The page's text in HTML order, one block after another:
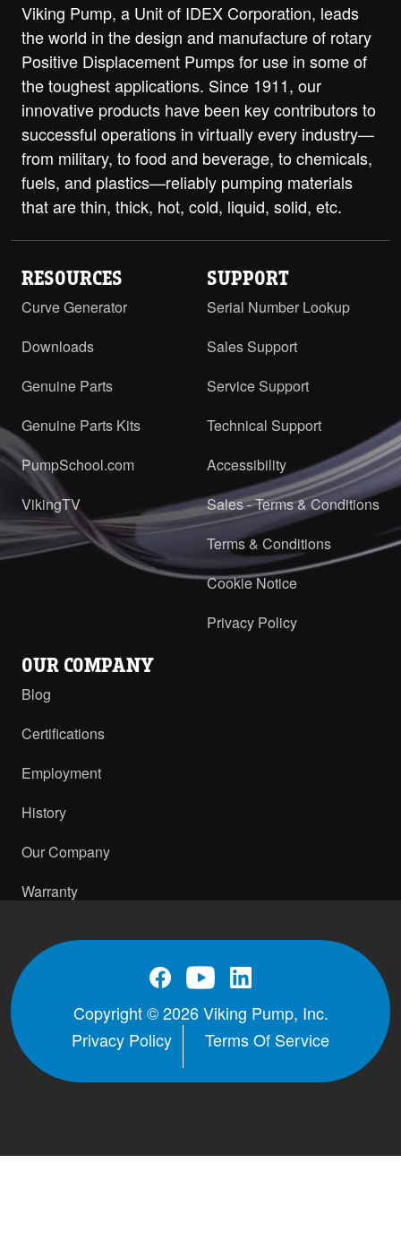
Viking Pump, a Unit of IDEX Corporation, leads
the world in the design and manufacture of rotary
Positive Displacement Pumps for use in some of
the toughest applications. Since 1911, our
innovative products have been key contributors to
successful operations in virtually every industry—
from military, to food and beverage, to chemicals,
fuels, and plastics—reliably pumping materials
that are thin, thick, hot, cold, liquid, solid, etc.
RESOURCES
Curve Generator
Downloads
Genuine Parts
Genuine Parts Kits
PumpSchool.com
VikingTV
SUPPORT
Serial Number Lookup
Sales Support
Service Support
Technical Support
Accessibility
Sales - Terms & Conditions
Terms & Conditions
Cookie Notice
Privacy Policy
OUR COMPANY
Blog
Certifications
Employment
History
Our Company
Warranty
Copyright © 2026 Viking Pump, Inc.
Privacy Policy
Terms Of Service